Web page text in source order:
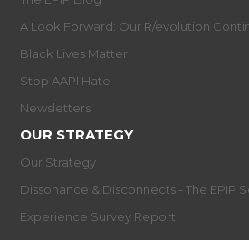
A Look Forward: Our R/evolution
Black Lives Matter
Stop AAPI Hate
Newsletters
OUR STRATEGY
Our Strategy
Dissonance & Disconnects - The EPIP
Experience Survey Report